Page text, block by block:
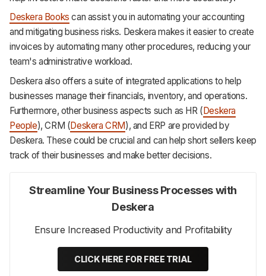
Deskera Books can assist you in automating your accounting
and mitigating business risks. Deskera makes it easier to create
invoices by automating many other procedures, reducing your
team's administrative workload.
Deskera also offers a suite of integrated applications to help
businesses manage their financials, inventory, and operations.
Furthermore, other business aspects such as HR (Deskera
People), CRM (Deskera CRM), and ERP are provided by
Deskera. These could be crucial and can help short sellers keep
track of their businesses and make better decisions.
Streamline Your Business Processes with
Deskera
Ensure Increased Productivity and Profitability
CLICK HERE FOR FREE TRIAL